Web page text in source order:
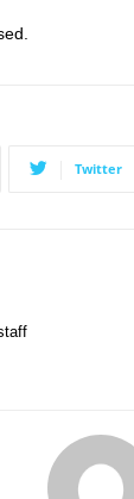
Twitter